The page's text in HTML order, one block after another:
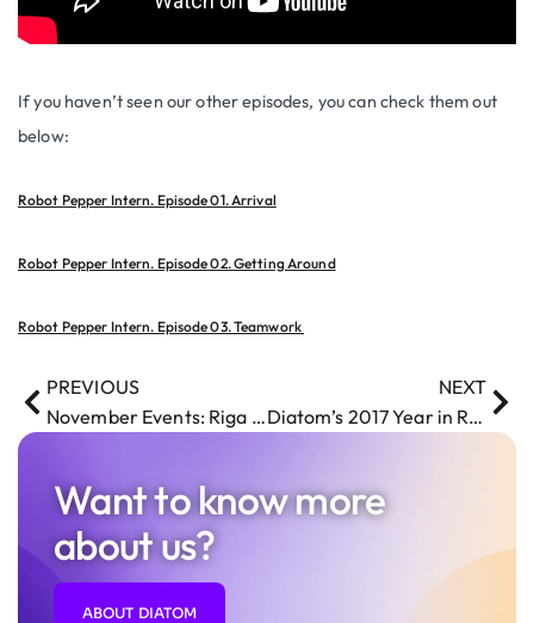
If you haven’t seen our other episodes, you can check them out
below:
Robot Pepper Intern. Episode 01. Arrival
Robot Pepper Intern. Episode 02. Getting Around
Robot Pepper Intern. Episode 03. Teamwork
PREVIOUS
November Events: Riga Comm 2017
NEXT
Diatom’s 2017 Year in Review
Want to know more
about us?
ABOUT DIATOM